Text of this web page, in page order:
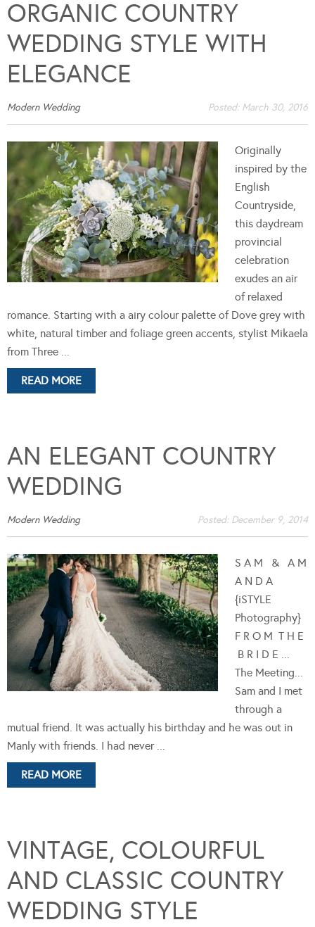
ORGANIC COUNTRY
WEDDING STYLE WITH
ELEGANCE
Modern Wedding Posted: March 30, 2016
Originally
inspired by the
English
Countryside,
this daydream
provincial
celebration
exudes an air
of relaxed
romance. Starting with a airy colour palette of Dove grey with
white, natural timber and foliage green accents, stylist Mikaela
from Three ...
READ MORE
AN ELEGANT COUNTRY
WEDDING
Modern Wedding Posted: December 9, 2014
S A M & A M
A N D A
{iSTYLE
Photography}
F R O M T H E
B R I D E ...
The Meeting...
Sam and I met
through a
mutual friend. It was actually his birthday and he was out in
Manly with friends. I had never ...
READ MORE
VINTAGE, COLOURFUL
AND CLASSIC COUNTRY
WEDDING STYLE